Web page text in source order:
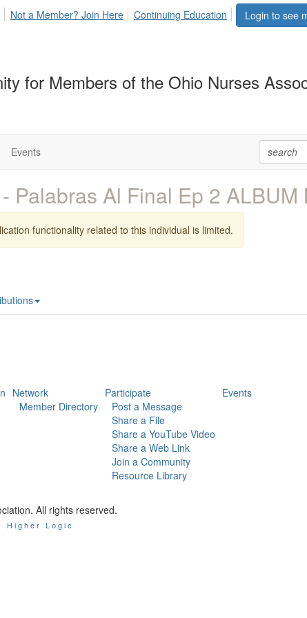
Login to see
Not a Member? Join Here Continuing Education
for Members of the Ohio Nurses
Events
Palabras Al Final Ep 2 ALBUM
functionality related to this individual is limited.
Network
Member Directory
Participate
Post a Message
Share a File
Share a YouTube Video
Share a Web Link
Join a Community
Resource Library
Events
All rights reserved.
Higher Logic